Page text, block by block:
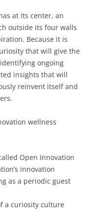
at its center, an
outside its four walls
Because it is
that will give the
ongoing
insights that will
reinvent itself and
wellness
Open Innovation
innovation
as a periodic guest
a curiosity culture